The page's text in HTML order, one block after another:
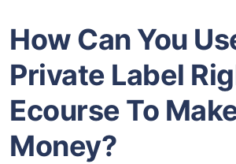
How Can You
Private Label
Ecourse To
Money?